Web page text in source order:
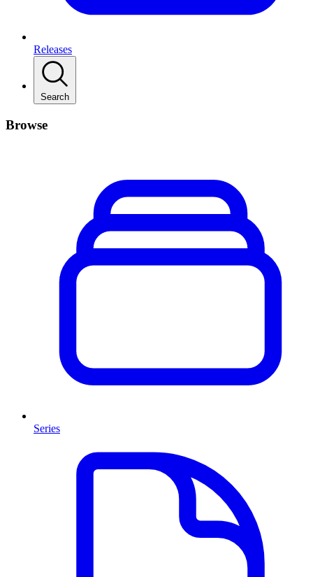
Releases
Search
Browse
Series